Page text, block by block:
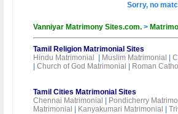
Sorry, no
Vanniyar Matrimony Sites.com. >
Tamil Religion Matrimonial Sites
Hindu Matrimonial
Muslim Matrimonial
Church of God Matrimonial Roman
Tamil Cities Matrimonial Sites
Chennai Matrimonial
Pondicherry
Matrimonial
Kanyakumari Matrimonial